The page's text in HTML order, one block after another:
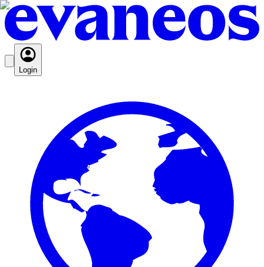
Login